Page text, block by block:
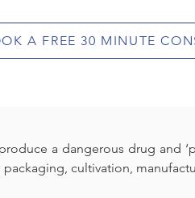
A FREE 30 MINUTE
a dangerous drug and
cultivation,